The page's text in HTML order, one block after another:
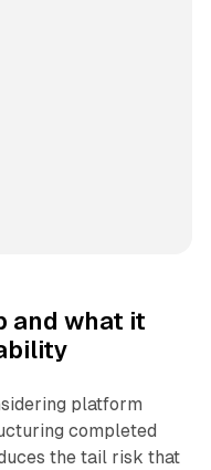
and what it
platform
completed
the tail risk that